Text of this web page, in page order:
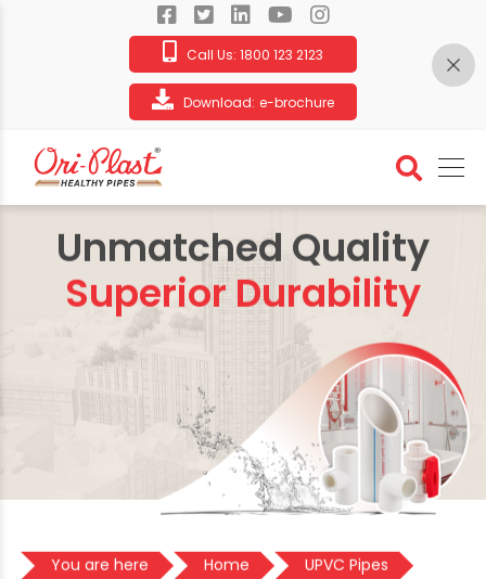
Call Us: 1800 123 2123
Download: e-brochure
Unmatched Quality
Superior Durability
You are here Home UPVC Pipes